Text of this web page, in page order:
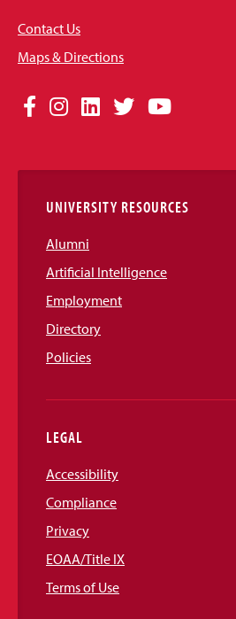
Contact Us
Maps & Directions
Social
Links
Facebook
Instagram
LinkedIn
TwitterYouTube
UNIVERSITY RESOURCES
Alumni
Artificial Intelligence
Employment
Directory
Policies
LEGAL
Accessibility
Compliance
Privacy
EOAA/Title IX
Terms of Use